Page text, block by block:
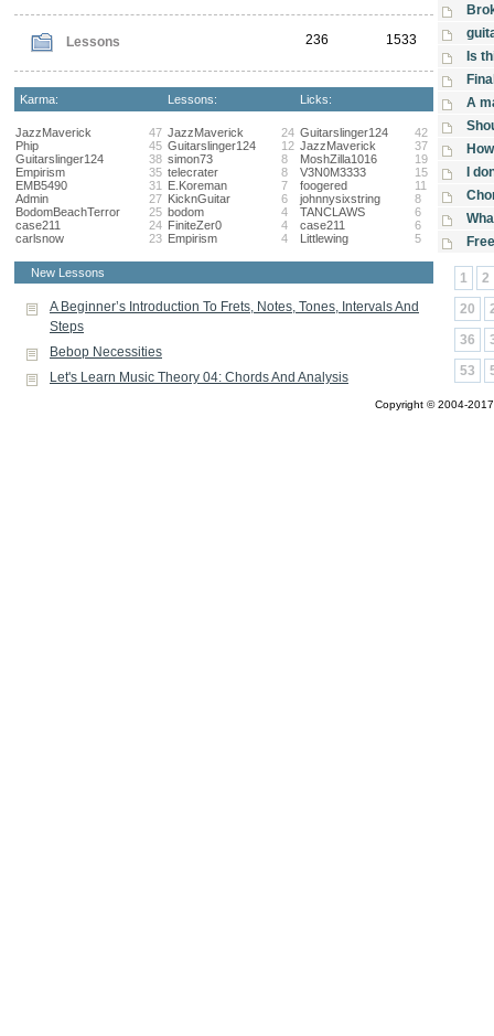
1533
236
Lessons
Karma: Lessons: Licks:
JazzMaverick
Phip
Guitarslinger124
Empirism
EMB5490
Admin
BodomBeachTerror
case211
carlsnow
47
45
38
35
31
27
25
24
23
JazzMaverick
Guitarslinger124
simon73
telecrater
E.Koreman
KicknGuitar
bodom
FiniteZer0
Empirism
24
12
8
8
7
6
4
4
4
Guitarslinger124
JazzMaverick
MoshZilla1016
V3N0M3333
foogered
johnnysixstring
TANCLAWS
case211
Littlewing
42
37
19
15
11
8
6
6
5
New Lessons
A Beginner’s Introduction To Frets, Notes, Tones, Intervals And
Steps
Bebop Necessities
Let's Learn Music Theory 04: Chords And Analysis
Is
A
I
1
2
20
36
53
Copyright © 2004-